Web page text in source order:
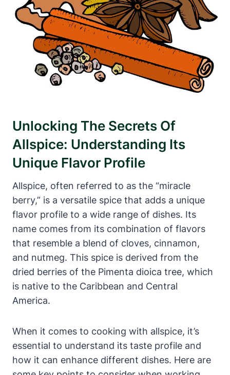
Unlocking The Secrets Of
Allspice: Understanding Its
Unique Flavor Profile
Allspice, often referred to as the “miracle
berry,” is a versatile spice that adds a unique
flavor profile to a wide range of dishes. Its
name comes from its combination of flavors
that resemble a blend of cloves, cinnamon,
and nutmeg. This spice is derived from the
dried berries of the Pimenta dioica tree, which
is native to the Caribbean and Central
America.
When it comes to cooking with allspice, it’s
essential to understand its taste profile and
how it can enhance different dishes. Here are